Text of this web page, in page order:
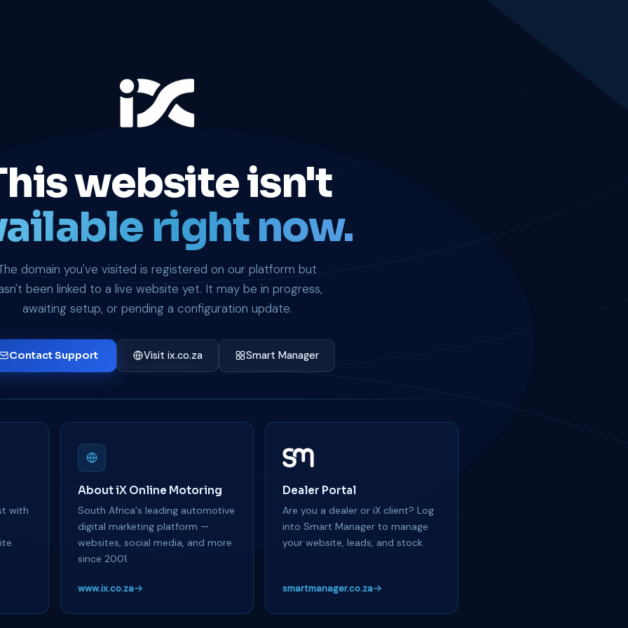
website isn't
right now.
domain you've visited is registered on our platform but
been linked to a live website yet. It may be in progress,
awaiting setup, or pending a configuration update.
Contact Support Visit ix.co.za Smart Manager
with
About iX Online Motoring
South Africa's leading automotive
digital marketing platform —
websites, social media, and more
since 2001.
www.ix.co.za
Dealer Portal
Are you a dealer or iX client? Log
into Smart Manager to manage
your website, leads, and stock.
smartmanager.co.za